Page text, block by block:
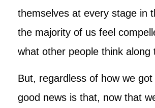
themselves at every stage in
the majority of us feel
what other people think along
But, regardless of how we
good news is that, now that